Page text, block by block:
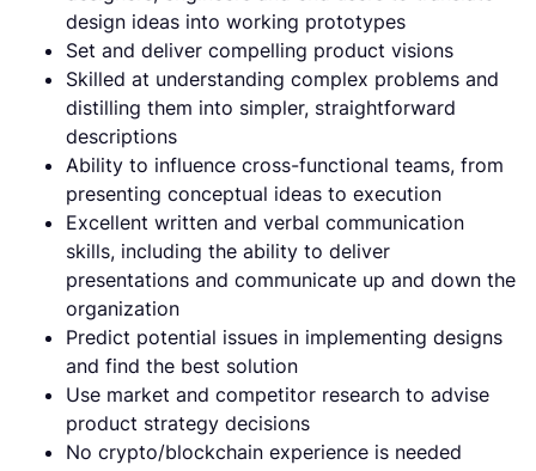
design ideas into working prototypes
Set and deliver compelling product visions
Skilled at understanding complex problems and
distilling them into simpler, straightforward
descriptions
Ability to influence cross-functional teams, from
presenting conceptual ideas to execution
Excellent written and verbal communication
skills, including the ability to deliver
presentations and communicate up and down the
organization
Predict potential issues in implementing designs
and find the best solution
Use market and competitor research to advise
product strategy decisions
No crypto/blockchain experience is needed